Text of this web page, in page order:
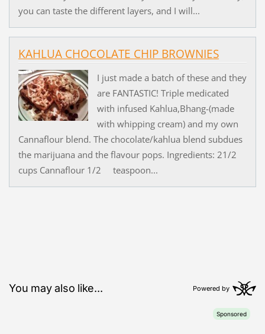
you can taste the different layers, and I will...
KAHLUA CHOCOLATE CHIP BROWNIES
I just made a batch of these and they
are FANTASTIC! Triple medicated
with infused Kahlua,Bhang-(made
with whipping cream) and my own
Cannaflour blend. The chocolate/kahlua blend subdues
the marijuana and the flavour pops. Ingredients: 21/2
cups Cannaflour 1/2 teaspoon...